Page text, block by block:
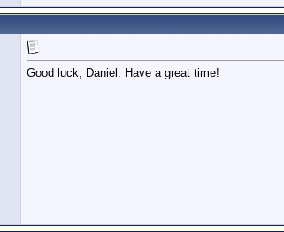
Good luck, Daniel. Have a great time!